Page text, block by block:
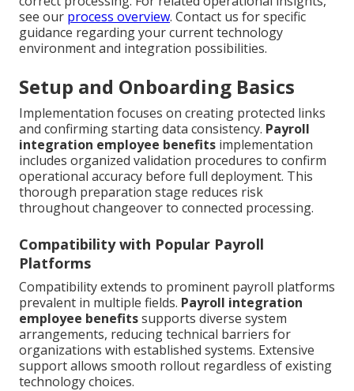
see our process overview. Contact us for specific
guidance regarding your current technology
environment and integration possibilities.
Setup and Onboarding Basics
Implementation focuses on creating protected links
and confirming starting data consistency. Payroll
integration employee benefits implementation
includes organized validation procedures to confirm
operational accuracy before full deployment. This
thorough preparation stage reduces risk
throughout changeover to connected processing.
Compatibility with Popular Payroll
Platforms
Compatibility extends to prominent payroll platforms
prevalent in multiple fields. Payroll integration
employee benefitssupports diverse system
arrangements, reducing technical barriers for
organizations with established systems. Extensive
support allows smooth rollout regardless of existing
technology choices.